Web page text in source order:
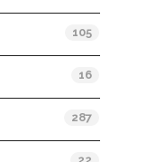
105
16
287